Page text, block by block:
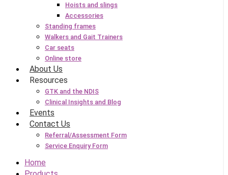
Hoists and slings
Accessories
Standing frames
Walkers and Gait Trainers
Car seats
Online store
About Us
Resources
GTK and the NDIS
Clinical Insights and Blog
Events
Contact Us
Referral/Assessment Form
Service Enquiry Form
Home